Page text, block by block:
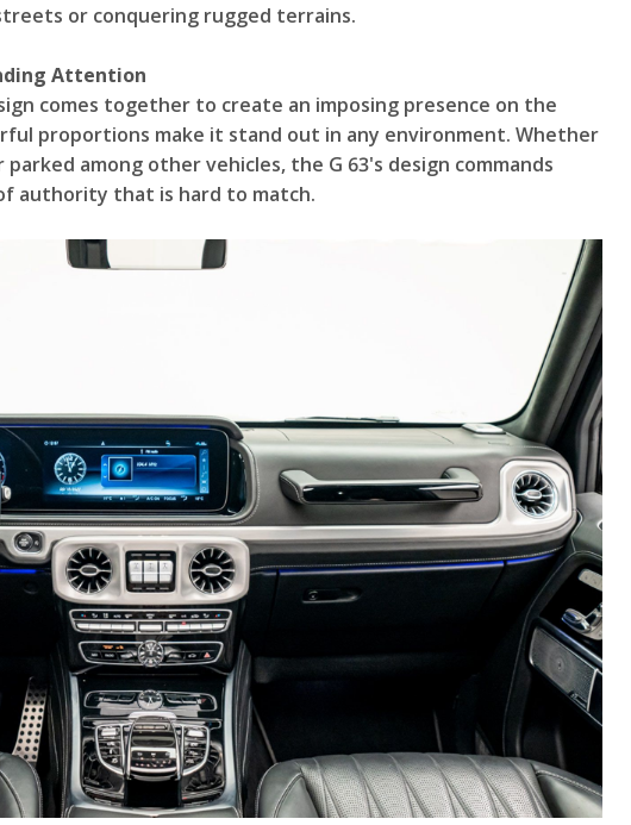
or conquering rugged terrains.
Attention
comes together to create an imposing presence on the
proportions make it stand out in any environment. Whether
among other vehicles, the G 63's design commands
authority that is hard to match.